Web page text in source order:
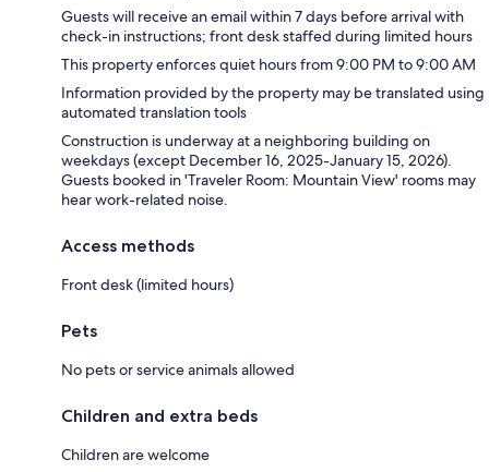
Guests will receive an email within 7 days before arrival with
check-in instructions; front desk staffed during limited hours
This property enforces quiet hours from 9:00 PM to 9:00 AM
Information provided by the property may be translated using
automated translation tools
Construction is underway at a neighboring building on
weekdays (except December 16, 2025-January 15, 2026).
Guests booked in 'Traveler Room: Mountain View' rooms may
hear work-related noise.
Access methods
Front desk (limited hours)
Pets
No pets or service animals allowed
Children and extra beds
Children are welcome